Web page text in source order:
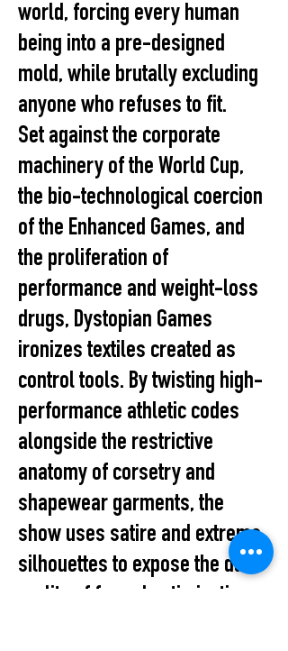
world, forcing every human
being into a pre-designed
mold, while brutally excluding
anyone who refuses to fit.
Set against the corporate
machinery of the World Cup,
the bio-technological coercion
of the Enhanced Games, and
the proliferation of
performance and weight-loss
drugs, Dystopian Games
ironizes textiles created as
control tools. By twisting high-
performance athletic codes
alongside the restrictive
anatomy of corsetry and
shapewear garments, the
show uses satire and extreme
silhouettes to expose the dark
reality of forced optimization.